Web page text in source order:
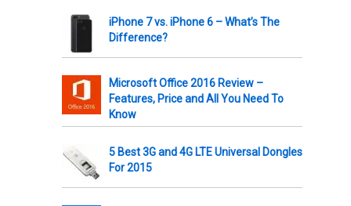
iPhone 7 vs. iPhone 6 – What’s The
Difference?
Microsoft Office 2016 Review –
Features, Price and All You Need To
Know
5 Best 3G and 4G LTE Universal Dongles
For 2015